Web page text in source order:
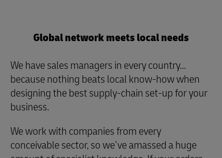
Global network meets local needs
We have sales managers in every country...
because nothing beats local know-how when
designing the best supply-chain set-up for your
business.
We work with companies from every
conceivable sector, so we’ve amassed a huge